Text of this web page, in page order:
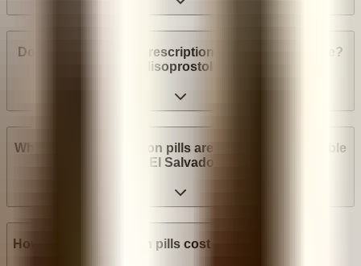
Do I need a medical prescription to buy Mifepristone?
Misoprostol?
What brands of abortion pills are most widely available
in El Salvador?
How much do abortion pills cost in El Salvador?